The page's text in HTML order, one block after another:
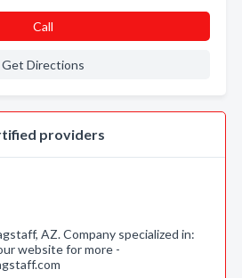
Call
Get Directions
providers
AZ. Company specialized in:
website for more -